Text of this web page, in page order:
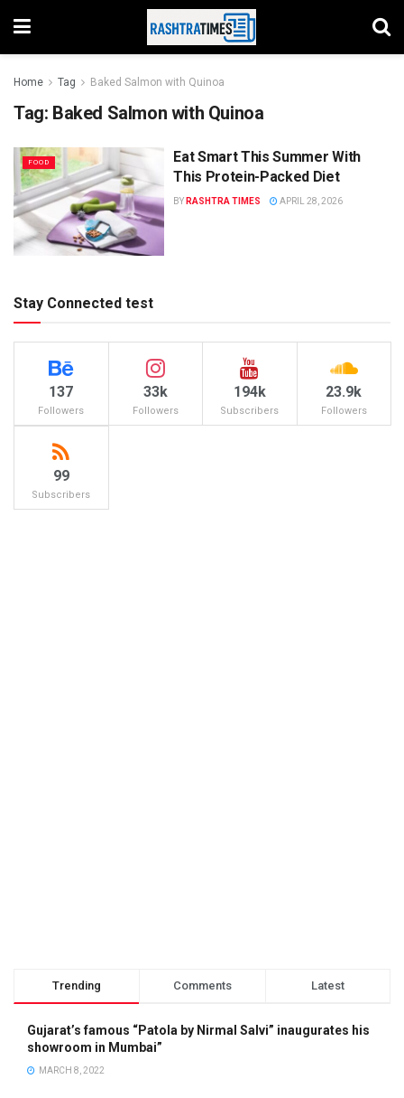
Home Tag Baked Salmon with Quinoa
Tag: Baked Salmon with Quinoa
FOOD
Eat Smart This Summer With
This Protein-Packed Diet
BY RASHTRA TIMES APRIL 28, 2026
Stay Connected test
137
Followers
33k
Followers
194k
Subscribers
23.9k
Followers
99
Subscribers
Trending Comments Latest
Gujarat’s famous “Patola by Nirmal Salvi” inaugurates his
showroom in Mumbai”
MARCH 8, 2022